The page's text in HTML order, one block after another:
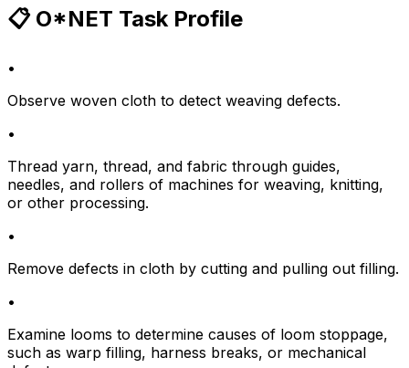
📋 O*NET Task Profile
•
Observe woven cloth to detect weaving defects.
•
Thread yarn, thread, and fabric through guides,
needles, and rollers of machines for weaving, knitting,
or other processing.
•
Remove defects in cloth by cutting and pulling out filling.
•
Examine looms to determine causes of loom stoppage,
such as warp filling, harness breaks, or mechanical